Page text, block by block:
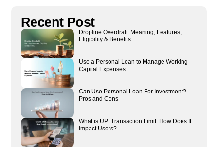
Recent Post
Dropline Overdraft: Meaning, Features,
Eligibility & Benefits
Use a Personal Loan to Manage Working
Capital Expenses
Can Use Personal Loan For Investment?
Pros and Cons
What is UPI Transaction Limit: How Does It
Impact Users?